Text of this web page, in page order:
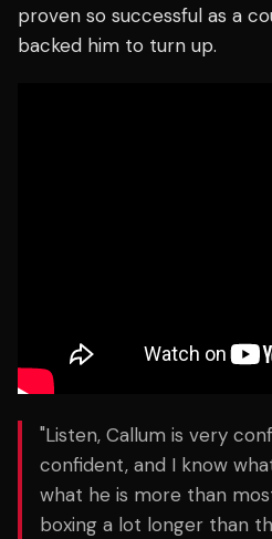
proven so successful as a
backed him to turn up.
"Listen, Callum is very
confident, and I know
what he is more than
boxing a lot longer than